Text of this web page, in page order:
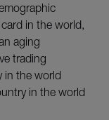
card in the world,
aging
trading
in the world
in the world